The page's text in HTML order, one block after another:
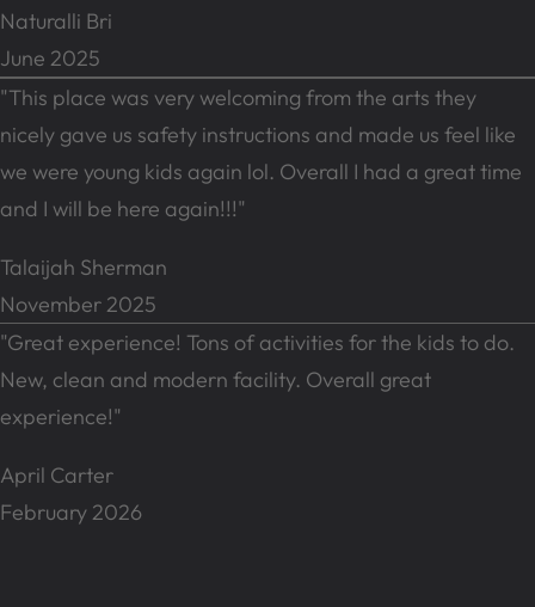
Naturalli Bri
June 2025
"This place was very welcoming from the arts they
nicely gave us safety instructions and made us feel like
we were young kids again lol. Overall I had a great time
and I will be here again!!!"
Talaijah Sherman
November 2025
"Great experience! Tons of activities for the kids to do.
New, clean and modern facility. Overall great
experience!"
April Carter
February 2026